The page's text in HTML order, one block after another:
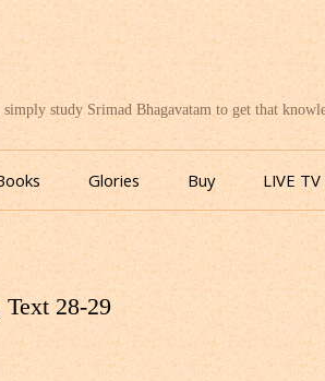
study Srimad Bhagavatam to get that
Skip
to
content
Glories Buy LIVE TV
Text 28-29